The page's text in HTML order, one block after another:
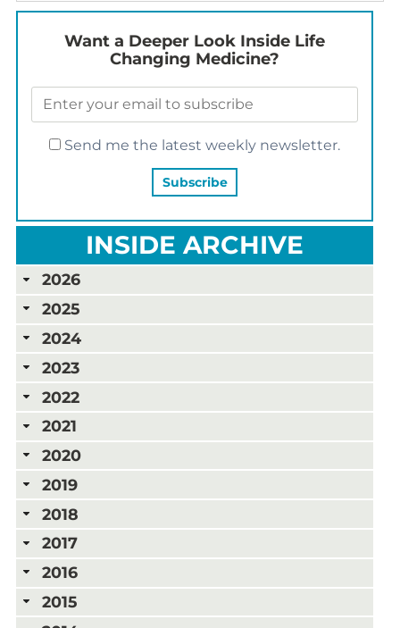
Want a Deeper Look Inside Life
Changing Medicine?
Send me the latest weekly newsletter.
INSIDE ARCHIVE
2026
2025
2024
2023
2022
2021
2020
2019
2018
2017
2016
2015